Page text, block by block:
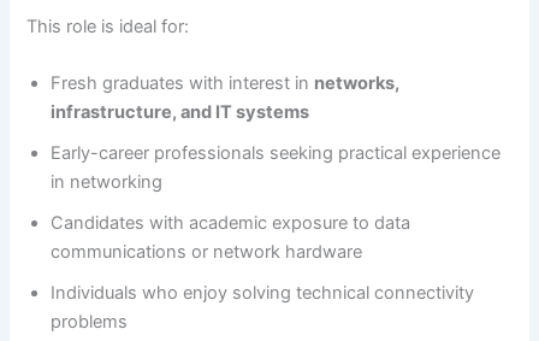
This role is ideal for:
Fresh graduates with interest in networks,
infrastructure, and IT systems
Early-career professionals seeking practical experience
in networking
Candidates with academic exposure to data
communications or network hardware
Individuals who enjoy solving technical connectivity
problems